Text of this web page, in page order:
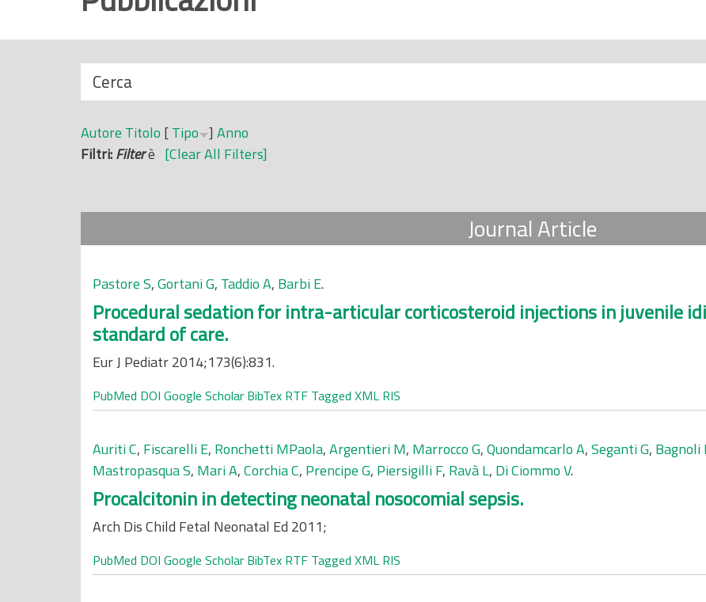
i
N
a
s
c
o
d
Cerca
Autore Titolo [Tipo ] Anno
Filtri:Filterè [Clear All Filters]
Journal Article
Pastore S,Gortani G, Taddio A, Barbi E.
Procedural sedation for intra-articular corticosteroid injections in juvenile
standard of care.
Eur J Pediatr 2014;173(6):831.
PubMed DOI Google Scholar BibTex RTF Tagged XML RIS
Auriti C, Fiscarelli E, Ronchetti MPaola,Argentieri M, Marrocco G,Quondamcarlo A,Seganti G, Bagnoli
Mastropasqua S, Mari A,Corchia C, Prencipe G, Piersigilli F, Ravà L, Di Ciommo V.
Procalcitonin in detecting neonatal nosocomial sepsis.
Arch Dis Child Fetal Neonatal Ed 2011;
PubMed DOI Google Scholar BibTex RTF Tagged XML RIS